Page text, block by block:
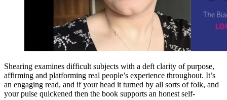
Shearing examines difficult subjects with a deft clarity of purpose,
affirming and platforming real people’s experience throughout. It’s
an engaging read, and if your head it turned by all sorts of folk, and
your pulse quickened then the book supports an honest self-